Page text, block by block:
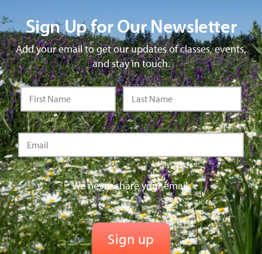
Sign Up for Our Newsletter
Add your email to get our updates of classes, events,
and stay in touch.
We never share your email.